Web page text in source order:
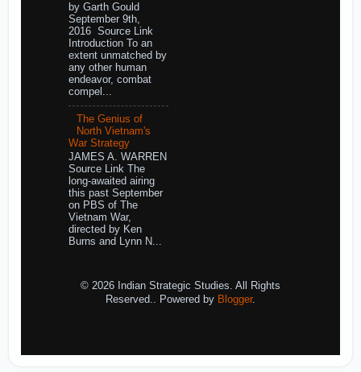
by Garth Gould
September 9th,
2016 Source Link
Introduction To an
extent unmatched by
any other human
endeavor, combat
compel...
The Genius of
North Vietnam's
War Strategy
JAMES A. WARREN
Source Link The
long-awaited airing
this past September
on PBS of The
Vietnam War,
directed by Ken
Burns and Lynn N...
© 2026 Indian Strategic Studies. All Rights
Reserved.. Powered by Blogger.